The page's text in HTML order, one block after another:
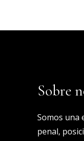
Sobre
Somos una
penal,